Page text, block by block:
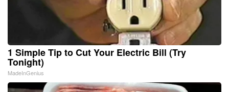
1 Simple Tip to Cut Your Electric Bill (Try
Tonight)
MadeInGenius